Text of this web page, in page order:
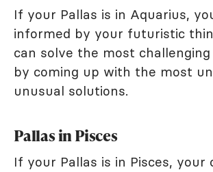
If your Pallas is in Aquarius,
informed by your futuristic
can solve the most
by coming up with the most
unusual solutions.
Pallas in Pisces
If your Pallas is in Pisces, your